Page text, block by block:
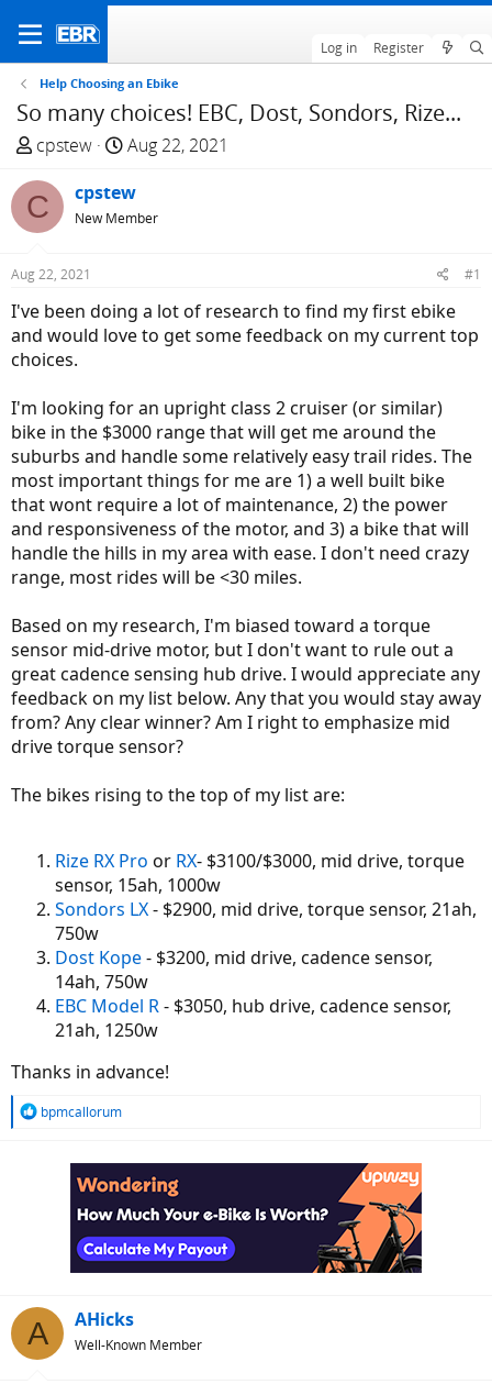
Log in Register
Help Choosing an Ebike
So many choices! EBC, Dost, Sondors, Rize...
T
r
e
a
d
t
a
r
e
r
cpstew
S
a
r
t
e
Aug 22, 2021
C cpstew
New Member
Aug 22, 2021 #1
I've been doing a lot of research to find my first ebike
and would love to get some feedback on my current top
choices.
I'm looking for an upright class 2 cruiser (or similar)
bike in the $3000 range that will get me around the
suburbs and handle some relatively easy trail rides. The
most important things for me are 1) a well built bike
that wont require a lot of maintenance, 2) the power
and responsiveness of the motor, and 3) a bike that will
handle the hills in my area with ease. I don't need crazy
range, most rides will be <30 miles.
Based on my research, I'm biased toward a torque
sensor mid-drive motor, but I don't want to rule out a
great cadence sensing hub drive. I would appreciate any
feedback on my list below. Any that you would stay away
from? Any clear winner? Am I right to emphasize mid
drive torque sensor?
The bikes rising to the top of my list are:
Rize RX Pro or RX- $3100/$3000, mid drive, torque
sensor, 15ah, 1000w
Sondors LX- $2900, mid drive, torque sensor, 21ah,
750w
Dost Kope- $3200, mid drive, cadence sensor,
14ah, 750w
EBC Model R- $3050, hub drive, cadence sensor,
21ah, 1250w
Thanks in advance!
R
bpmcallorum
A AHicks
Well-Known Member